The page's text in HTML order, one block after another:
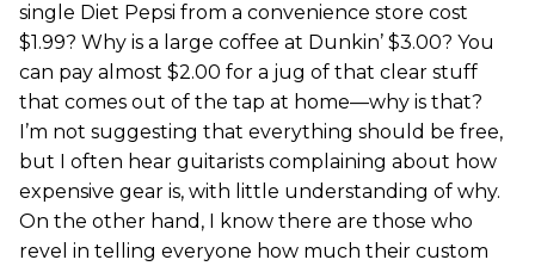
single Diet Pepsi from a convenience store cost
$1.99? Why is a large coffee at Dunkin’ $3.00? You
can pay almost $2.00 for a jug of that clear stuff
that comes out of the tap at home—why is that?
I’m not suggesting that everything should be free,
but I often hear guitarists complaining about how
expensive gear is, with little understanding of why.
On the other hand, I know there are those who
revel in telling everyone how much their custom